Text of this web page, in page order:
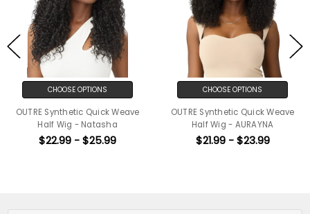
CHOOSE OPTIONS
OUTRE Synthetic Quick Weave
Half Wig - Natasha
$22.99 - $25.99
CHOOSE OPTIONS
OUTRE Synthetic Quick Weave
Half Wig - AURAYNA
$21.99 - $23.99